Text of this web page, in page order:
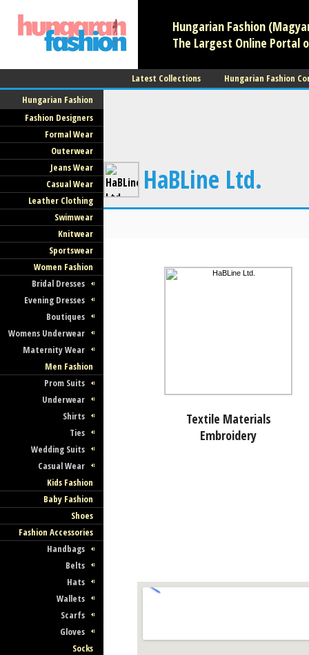
Hungarian Fashion
The Largest Online Portal
Latest Collections
Hungarian Fashion
Hungarian Fashion
Fashion Designers
Formal Wear
Outerwear
Jeans Wear
Casual Wear
Leather Clothing
Swimwear
Knitwear
Sportswear
Women Fashion
Bridal Dresses
Evening Dresses
Boutiques
Womens Underwear
Maternity Wear
Men Fashion
Prom Suits
Underwear
Shirts
Ties
Wedding Suits
Casual Wear
Kids Fashion
Baby Fashion
Shoes
Fashion Accessories
Handbags
Belts
Hats
Wallets
Scarfs
Gloves
Socks
HaBLine Ltd.
Textile Materials
Embroidery